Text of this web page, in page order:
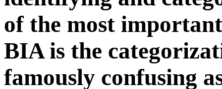
of the most
BIA is the
famously confusing